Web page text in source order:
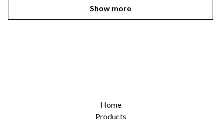
Show more
Home
Products